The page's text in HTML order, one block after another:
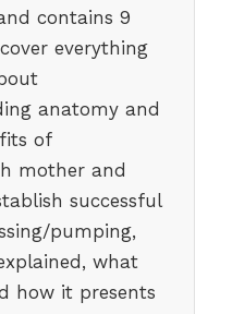
contains 9
everything
anatomy and
of
mother and
successful
pumping,
what
how it presents